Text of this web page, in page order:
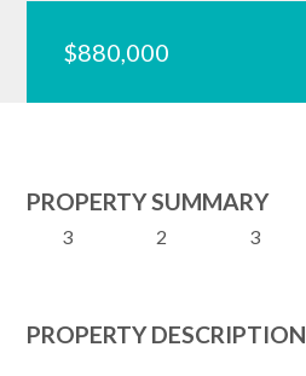
$880,000
PROPERTY SUMMARY
3 2 3
PROPERTY DESCRIPTION